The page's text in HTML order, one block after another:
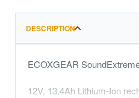
DESCRIPTION
ECOXGEAR
12V, 13.4Ah Lithium-Ion